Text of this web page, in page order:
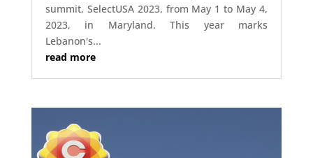
summit, SelectUSA 2023, from May 1 to May 4,
2023, in Maryland. This year marks
Lebanon's...
read more